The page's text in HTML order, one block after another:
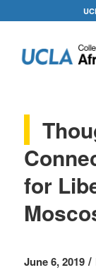
for
June 6, 2019 /